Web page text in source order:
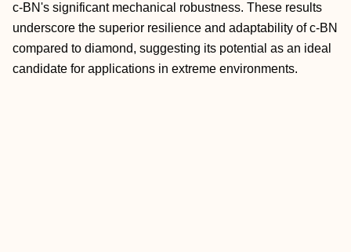
c-BN's significant mechanical robustness. These results
underscore the superior resilience and adaptability of c-BN
compared to diamond, suggesting its potential as an ideal
candidate for applications in extreme environments.